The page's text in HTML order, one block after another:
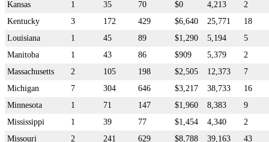
Kansas
1 35 70 $0 4,213
2
Kentucky
3 172 429 $6,640 25,771
18
Louisiana
1 45 89 $1,290 5,194
5
Manitoba
1 43 86 $909 5,379
2
Massachusetts
2 105 198 $2,505 12,373
7
Michigan
7 304 646 $3,217 38,733
16
Minnesota
1 71 147 $1,960 8,383
9
Mississippi
1 39 77 $1,454 4,340
2
Missouri
2 241 629 $8,788 39,163
43